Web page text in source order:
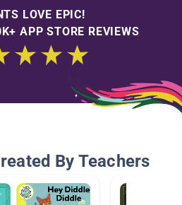
LOVE EPIC!
APP STORE REVIEWS
By Teachers